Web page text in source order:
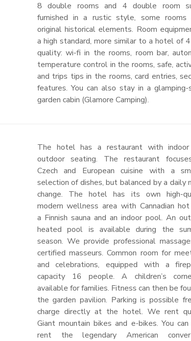
8 double rooms and 4 double room
furnished in a rustic style, some rooms
original historical elements. Room
a high standard, more similar to a hotel of
quality: wi-fi in the rooms, room bar,
temperature control in the rooms, safe,
and trips tips in the rooms, card entries,
features. You can also stay in a
garden cabin (Glamore Camping).
The hotel has a restaurant with indoor
outdoor seating. The restaurant
Czech and European cuisine with a
selection of dishes, but balanced by a daily
change. The hotel has its own high-
modern wellness area with Cannadian
a Finnish sauna and an indoor pool. An
heated pool is available during the
season. We provide professional
certified masseurs. Common room for
and celebrations, equipped with a
capacity 16 people. A children’s
available for families. Fitness can then be
the garden pavilion. Parking is possible
charge directly at the hotel. We rent
Giant mountain bikes and e-bikes. You
rent the legendary American